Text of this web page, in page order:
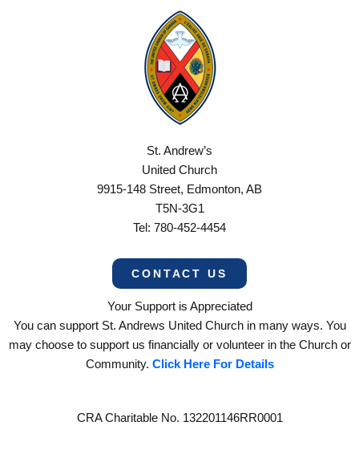
St. Andrew’s
United Church
9915-148 Street, Edmonton, AB
T5N-3G1
Tel: 780-452-4454
CONTACT US
Your Support is Appreciated
You can support St. Andrews United Church in many ways. You
may choose to support us financially or volunteer in the Church or
Community. Click Here For Details
CRA Charitable No. 132201146RR0001